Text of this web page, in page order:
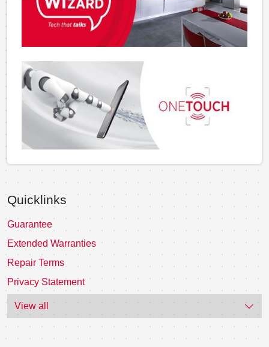
Quicklinks
Guarantee
Extended Warranties
Repair Terms
Privacy Statement
View all